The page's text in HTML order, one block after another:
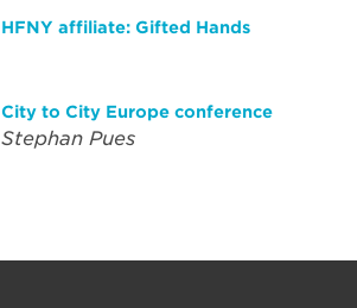
HFNY affiliate: Gifted Hands
City to City Europe conference
Stephan Pues